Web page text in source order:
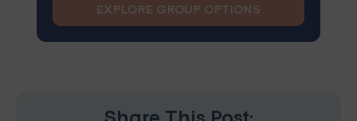
EXPLORE GROUP OPTIONS